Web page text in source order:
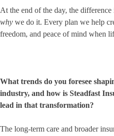
At the end of the day, the
why we do it. Every plan we help
freedom, and peace of mind when
What trends do you foresee
industry, and how is Steadfast
lead in that transformation?
The long-term care and broader